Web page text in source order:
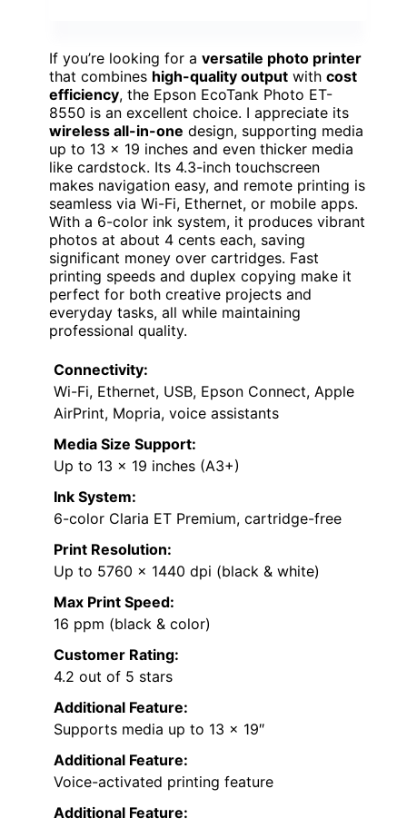
If you’re looking for a versatile photo printer
that combines high-quality output with cost
efficiency, the Epson EcoTank Photo ET-
8550 is an excellent choice. I appreciate its
wireless all-in-one design, supporting media
up to 13 x 19 inches and even thicker media
like cardstock. Its 4.3-inch touchscreen
makes navigation easy, and remote printing is
seamless via Wi-Fi, Ethernet, or mobile apps.
With a 6-color ink system, it produces vibrant
photos at about 4 cents each, saving
significant money over cartridges. Fast
printing speeds and duplex copying make it
perfect for both creative projects and
everyday tasks, all while maintaining
professional quality.
Connectivity:
Wi-Fi, Ethernet, USB, Epson Connect, Apple
AirPrint, Mopria, voice assistants
Media Size Support:
Up to 13 x 19 inches (A3+)
Ink System:
6-color Claria ET Premium, cartridge-free
Print Resolution:
Up to 5760 x 1440 dpi (black & white)
Max Print Speed:
16 ppm (black & color)
Customer Rating:
4.2 out of 5 stars
Additional Feature:
Supports media up to 13 x 19″
Additional Feature:
Voice-activated printing feature
Additional Feature: